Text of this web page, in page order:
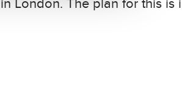
London. The plan for this is